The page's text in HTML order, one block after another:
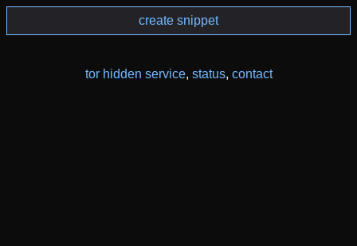
create snippet
tor hidden service, status, contact